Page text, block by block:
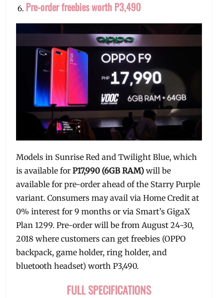
Pre-order freebies worth P3,490
Models in Sunrise Red and Twilight Blue, which
is available forP17,990 (6GB RAM) will be
available for pre-order ahead of the Starry Purple
variant. Consumers may avail via Home Credit at
0% interest for 9 months or via Smart’s GigaX
Plan 1299. Pre-order will be from August 24-30,
2018 where customers can get freebies (OPPO
backpack, game holder, ring holder, and
bluetooth headset) worth P3,490.
FULL SPECIFICATIONS